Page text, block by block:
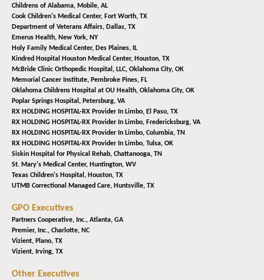
Childrens of Alabama, Mobile, AL
Cook Children's Medical Center, Fort Worth, TX
Department of Veterans Affairs, Dallas, TX
Emerus Health, New York, NY
Holy Family Medical Center, Des Plaines, IL
Kindred Hospital Houston Medical Center, Houston, TX
McBride Clinic Orthopedic Hospital, LLC, Oklahoma City, OK
Memorial Cancer Institute, Pembroke Pines, FL
Oklahoma Childrens Hospital at OU Health, Oklahoma City, OK
Poplar Springs Hospital, Petersburg, VA
RX HOLDING HOSPITAL-RX Provider In Limbo, El Paso, TX
RX HOLDING HOSPITAL-RX Provider In Limbo, Fredericksburg, VA
RX HOLDING HOSPITAL-RX Provider In Limbo, Columbia, TN
RX HOLDING HOSPITAL-RX Provider In Limbo, Tulsa, OK
Siskin Hospital for Physical Rehab, Chattanooga, TN
St. Mary's Medical Center, Huntington, WV
Texas Children's Hospital, Houston, TX
UTMB Correctional Managed Care, Huntsville, TX
GPO Executives
Partners Cooperative, Inc., Atlanta, GA
Premier, Inc., Charlotte, NC
Vizient, Plano, TX
Vizient, Irving, TX
Other Executives